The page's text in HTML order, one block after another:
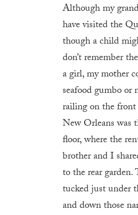
Although my
have visited the
though a child
don’t remember
a girl, my mother
seafood gumbo
railing on the front
New Orleans was
floor, where the
brother and I
to the rear
tucked just under
and down those